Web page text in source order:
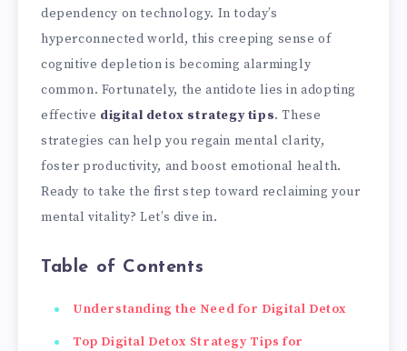
dependency on technology. In today’s
hyperconnected world, this creeping sense of
cognitive depletion is becoming alarmingly
common. Fortunately, the antidote lies in adopting
effective digital detox strategy tips. These
strategies can help you regain mental clarity,
foster productivity, and boost emotional health.
Ready to take the first step toward reclaiming your
mental vitality? Let’s dive in.
Table of Contents
Understanding the Need for Digital Detox
Top Digital Detox Strategy Tips for